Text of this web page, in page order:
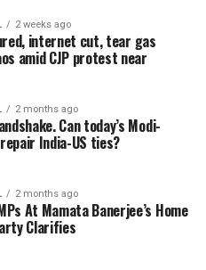
2 weeks ago
internet cut, tear gas
amid CJP protest near
2 months ago
Can today’s Modi-
India-US ties?
2 months ago
At Mamata Banerjee’s Home
Clarifies